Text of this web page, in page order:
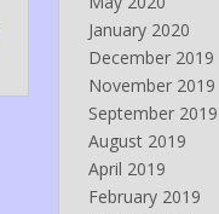
January 2020
December 2019
November 2019
September 2019
August 2019
April 2019
February 2019